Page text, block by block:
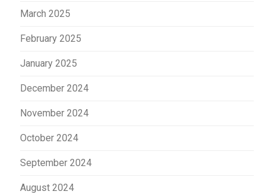
March 2025
February 2025
January 2025
December 2024
November 2024
October 2024
September 2024
August 2024